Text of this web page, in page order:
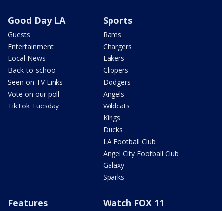
Good Day LA
Guests
Entertainment
Local News
Back-to-school
Seen on TV Links
Vote on our poll
TikTok Tuesday
Sports
Rams
Chargers
Lakers
Clippers
Dodgers
Angels
Wildcats
Kings
Ducks
LA Football Club
Angel City Football Club
Galaxy
Sparks
Features Watch FOX 11